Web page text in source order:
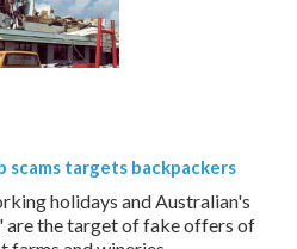
scams targets backpackers
holidays and Australian's
are the target of fake offers of